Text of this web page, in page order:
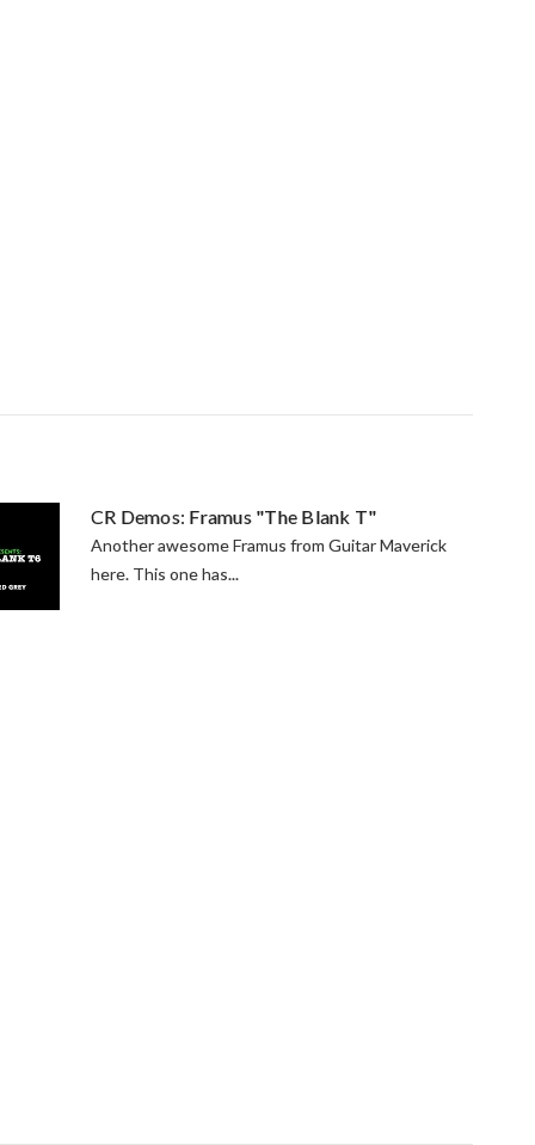
CR Demos: Framus "The Blank T"
Another awesome Framus from Guitar Maverick
here. This one has...